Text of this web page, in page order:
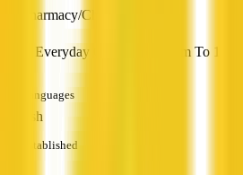
Pharmacy/Chemist
Open Everyday Of The Year 8am To 10pm.
Languages
English
Established